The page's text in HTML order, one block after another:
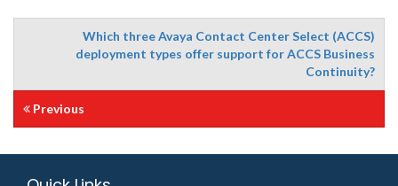
Which three Avaya Contact Center Select (ACCS)
deployment types offer support for ACCS Business
Continuity?
Previous